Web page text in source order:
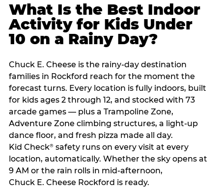
What Is the Best Indoor
Activity for Kids Under
10 on a Rainy Day?
Chuck E. Cheese is the rainy-day destination
families in Rockford reach for the moment the
forecast turns. Every location is fully indoors, built
for kids ages 2 through 12, and stocked with 73
arcade games — plus a Trampoline Zone,
Adventure Zone climbing structures, a light-up
dance floor, and fresh pizza made all day.
Kid Check®safety runs on every visit at every
location, automatically. Whether the sky opens at
9 AM or the rain rolls in mid-afternoon,
Chuck E. Cheese Rockford is ready.